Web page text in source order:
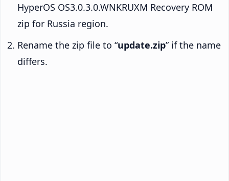
HyperOS OS3.0.3.0.WNKRUXM Recovery ROM
zip for Russia region.
Rename the zip file to “update.zip” if the name
differs.